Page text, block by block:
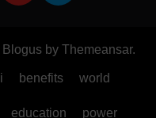
Blogus by Themeansar.
benefits world
education power